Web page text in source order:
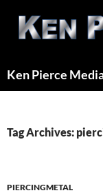
content
Ken Pierce
Tag Archives:
PIERCINGMETAL